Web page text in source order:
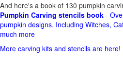
And here's a book of 130 pumpkin
Pumpkin Carving stencils book -
pumpkin designs. Including Witches,
much more
More carving kits and stencils are here!